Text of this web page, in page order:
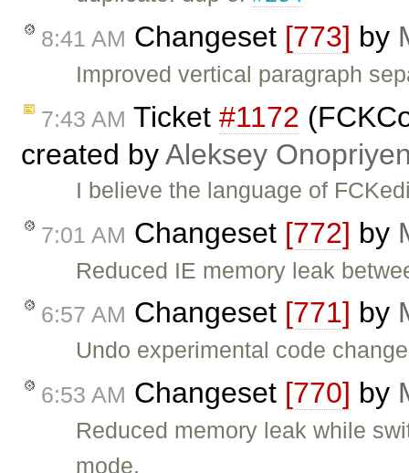
8:41 AM Changeset [773] by
Improved vertical paragraph
7:43 AM Ticket #1172
created byAleksey
I believe the language of
7:01 AM Changeset [772] by
Reduced IE memory leak
6:57 AM Changeset [771] by
Undo experimental code
6:53 AM Changeset [770] by
Reduced memory leak while
mode.